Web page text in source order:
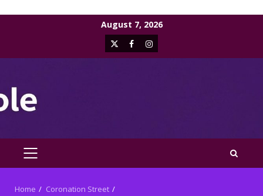
August 7, 2026
X FacebookInstagram
PRIMARY
Home
Coronation Street